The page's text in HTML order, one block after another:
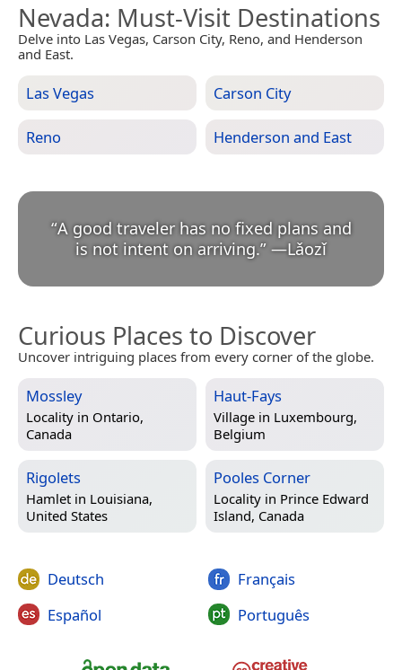
Nevada: Must-Visit Destinations
Delve into Las Vegas, Carson City, Reno, and Henderson
and East.
Las Vegas Carson City
Reno Henderson and East
“A good traveler has no fixed plans and
is not intent on arriving.” —Lǎozǐ
Curious Places to Discover
Uncover intriguing places from every corner of the globe.
Mossley
Locality in Ontario,
Canada
Haut-Fays
Village in Luxembourg,
Belgium
Rigolets
Hamlet in Louisiana,
United States
Pooles Corner
Locality in Prince Edward
Island, Canada
Deutsch
Español
Français
Português